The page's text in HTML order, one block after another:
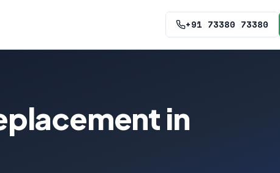
+91 73380 73380
in